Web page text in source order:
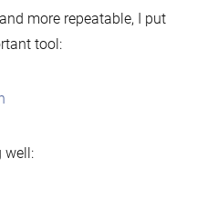
performance-
change
more repeatable, I put
tool:
well: